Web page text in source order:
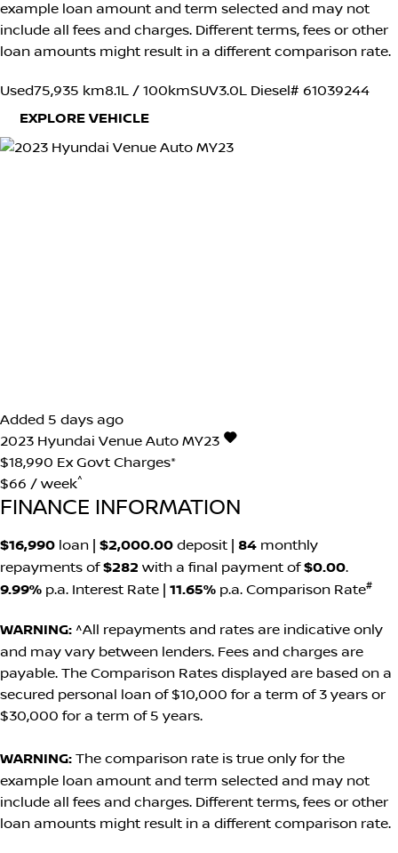
example loan amount and term selected and may not
include all fees and charges. Different terms, fees or other
loan amounts might result in a different comparison rate.
Used75,935 km8.1L / 100kmSUV3.0L Diesel # 61039244
EXPLORE VEHICLE
Added 5 days ago
2023 Hyundai Venue Auto MY23
$18,990 Ex Govt Charges*
$66 / week^
FINANCE INFORMATION
$16,990 loan | $2,000.00 deposit | 84 monthly
repayments of$282 with a final payment of$0.00.
9.99% p.a. Interest Rate 11.65% p.a. Comparison Rate#
WARNING: ^All repayments and rates are indicative only
and may vary between lenders. Fees and charges are
payable. The Comparison Rates displayed are based on a
secured personal loan of $10,000 for a term of 3 years or
$30,000 for a term of 5 years.
WARNING: The comparison rate is true only for the
example loan amount and term selected and may not
include all fees and charges. Different terms, fees or other
loan amounts might result in a different comparison rate.